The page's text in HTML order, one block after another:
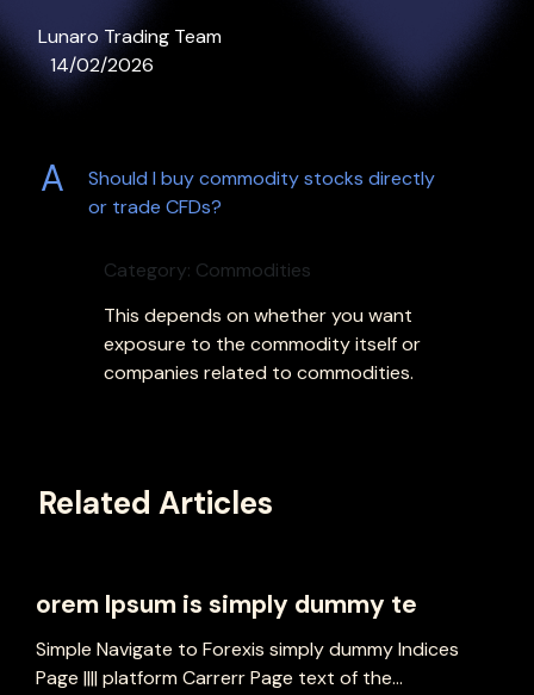
Lunaro Trading Team
14/02/2026
A
Should I buy commodity stocks directly
or trade CFDs?
Category: Commodities
This depends on whether you want
exposure to the commodity itself or
companies related to commodities.
Related Articles
orem Ipsum is simply dummy te
Simple Navigate to Forexis simply dummy Indices
Page |||| platform Carrerr Page text of the...